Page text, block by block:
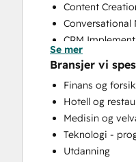
Content
Conversational
CRM
CRM Migration
Custom API
Customer
Customer
Customer
Customer
Email Marketing
Se mer
Bransjer vi
Finans og
Hotell og
Medisin og
Teknologi -
Utdanning